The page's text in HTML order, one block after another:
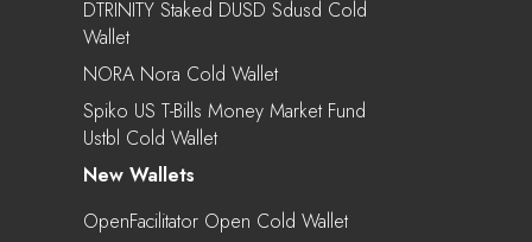
DTRINITY Staked DUSD Sdusd Cold
Wallet
NORA Nora Cold Wallet
Spiko US T-Bills Money Market Fund
Ustbl Cold Wallet
New Wallets
OpenFacilitator Open Cold Wallet